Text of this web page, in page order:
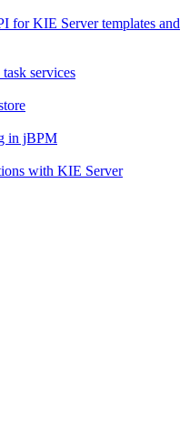
for KIE Server templates and
services
in jBPM
with KIE Server